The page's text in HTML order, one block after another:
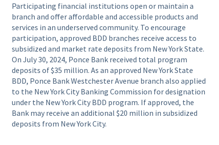
Participating financial institutions open or maintain a
branch and offer affordable and accessible products and
services in an underserved community. To encourage
participation, approved BDD branches receive access to
subsidized and market rate deposits from New York State.
On July 30, 2024, Ponce Bank received total program
deposits of $35 million. As an approved New York State
BDD, Ponce Bank Westchester Avenue branch also applied
to the New York City Banking Commission for designation
under the New York City BDD program. If approved, the
Bank may receive an additional $20 million in subsidized
deposits from New York City.